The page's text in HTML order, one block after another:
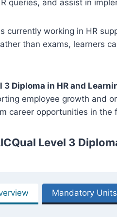
queries, and assist in
currently working in HR
than exams, learners
3 Diploma in HR and
employee growth and
career opportunities in the
Level 3
Mandatory Units